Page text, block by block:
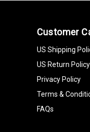
Customer
US Shipping
US Return Policy
Privacy Policy
Terms &
FAQs